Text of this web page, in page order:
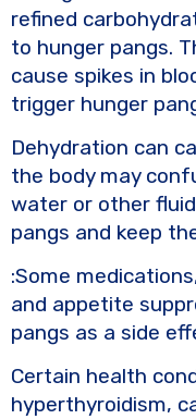
refined
to hunger pangs.
cause spikes in
trigger hunger
Dehydration can
the body may
water or other
pangs and keep
:Some
and appetite
pangs as a side
Certain health
hyperthyroidism,